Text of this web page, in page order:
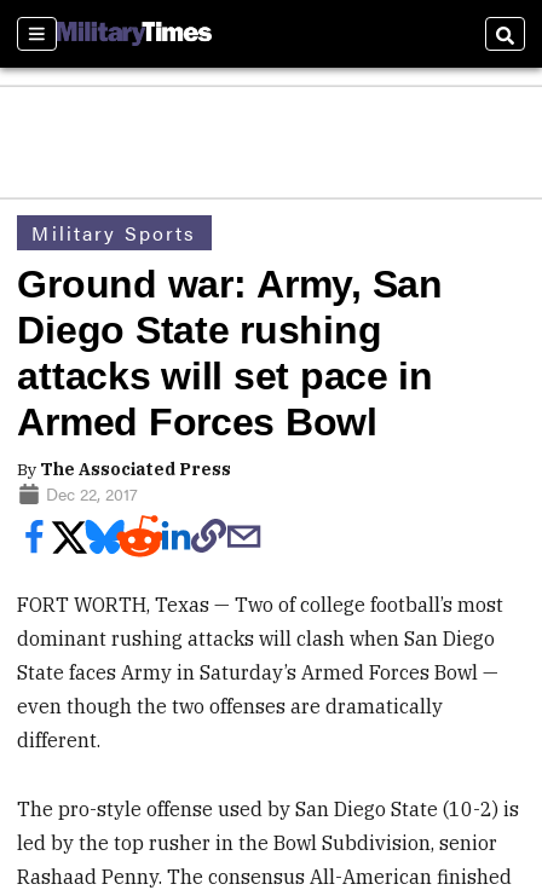
Sections
Military Sports
Ground war: Army, San
Diego State rushing
attacks will set pace in
Armed Forces Bowl
By The Associated Press
Dec 22, 2017
FORT WORTH, Texas — Two of college football’s most
dominant rushing attacks will clash when San Diego
State faces Army in Saturday’s Armed Forces Bowl —
even though the two offenses are dramatically
different.
The pro-style offense used by San Diego State (10-2) is
led by the top rusher in the Bowl Subdivision, senior
Rashaad Penny. The consensus All-American finished